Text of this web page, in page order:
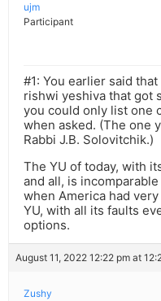
ujm
Participant
#1: You earlier said
rishwi yeshiva that got
you could only list one
when asked. (The one
Rabbi J.B. Solovitchik.)
The YU of today, with
and all, is
when America had
YU, with all its faults
options.
August 11, 2022 12:22 pm at
Zushy